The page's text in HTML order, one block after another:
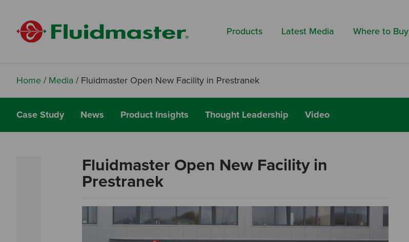
Products Latest Media Where to Buy
I am an Installer
I am a DIY Fixer
I am a Fluidmaster
Home/ Media / Fluidmaster Open New Facility in Prestranek
Case Study News Product Insights Thought Leadership Video
Fluidmaster Open New Facility in
Prestranek